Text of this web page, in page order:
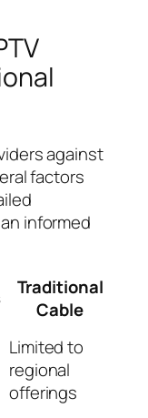
against
factors
informed
Traditional
Cable
Limited to
regional
offerings